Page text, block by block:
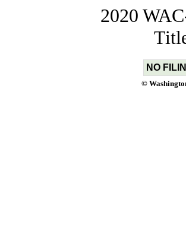
2020
NO
©